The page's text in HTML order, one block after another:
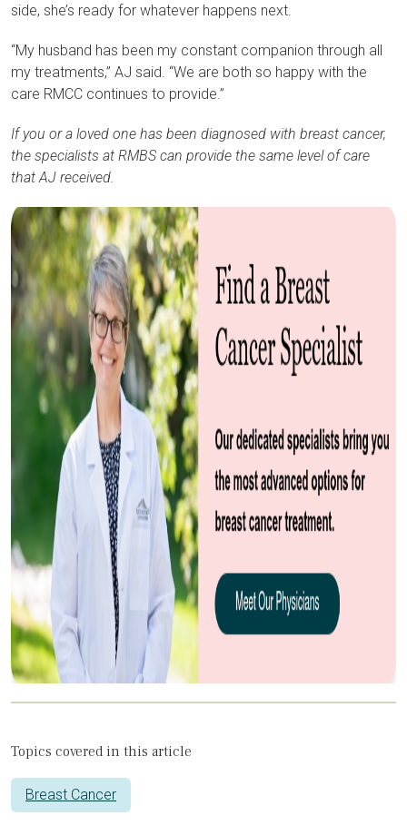
side, she’s ready for whatever happens next.
“My husband has been my constant companion through all
my treatments,” AJ said. “We are both so happy with the
care RMCC continues to provide.”
If you or a loved one has been diagnosed with breast cancer,
the specialists at RMBS can provide the same level of care
that AJ received.
Topics covered in this article
Breast Cancer